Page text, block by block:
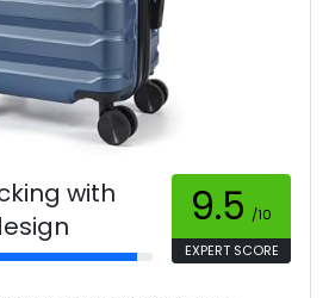
with
9.5 /10
EXPERT SCORE